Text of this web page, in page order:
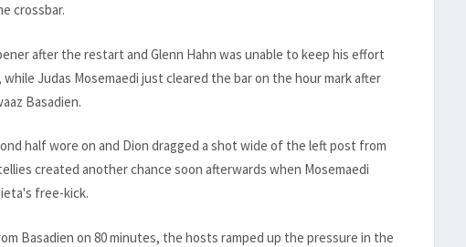
crossbar.
after the restart and Glenn Hahn was unable to keep his effort
Judas Mosemaedi just cleared the bar on the hour mark after
Basadien.
half wore on and Dion dragged a shot wide of the left post from
created another chance soon afterwards when Mosemaedi
free-kick.
Basadien on 80 minutes, the hosts ramped up the pressure in the